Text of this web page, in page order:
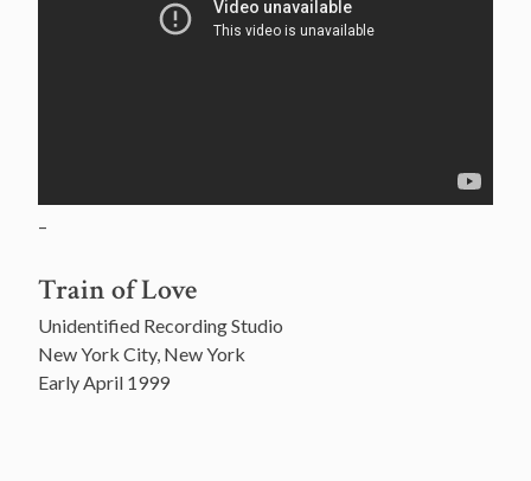
–
Train of Love
Unidentified Recording Studio
New York City, New York
Early April 1999